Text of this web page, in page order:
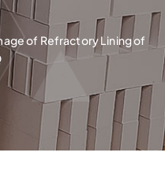
of Refractory Lining of